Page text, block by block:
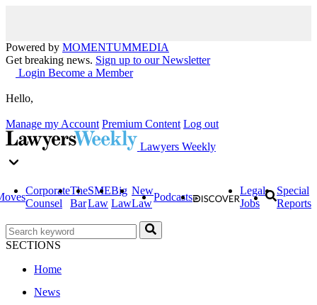
Powered by MOMENTUMMEDIA
Get breaking news. Sign up to our Newsletter
Login Become a Member
Hello,
Manage my Account Premium Content Log out
Lawyers Weekly
Corporate
Counsel
The
Bar
SME
Law
Big
Law
New
Law
Podcasts
Legal
Jobs
Special
Reports
SECTIONS
Home
News